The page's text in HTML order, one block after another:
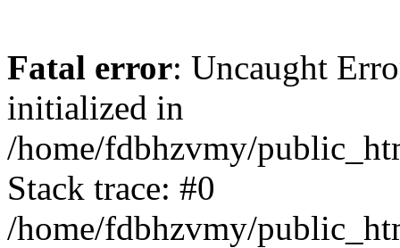
Fatal error: Uncaught
initialized in
/home/fdbhzvmy/
Stack trace: #0
/home/fdbhzvmy/